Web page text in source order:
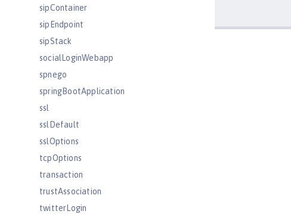
sipContainer
sipEndpoint
sipStack
socialLoginWebapp
spnego
springBootApplication
ssl
sslDefault
sslOptions
tcpOptions
transaction
trustAssociation
twitterLogin